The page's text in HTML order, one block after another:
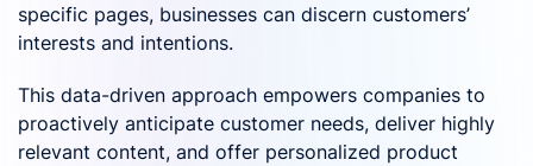
specific pages, businesses can discern customers’
interests and intentions.
This data-driven approach empowers companies to
proactively anticipate customer needs, deliver highly
relevant content, and offer personalized product